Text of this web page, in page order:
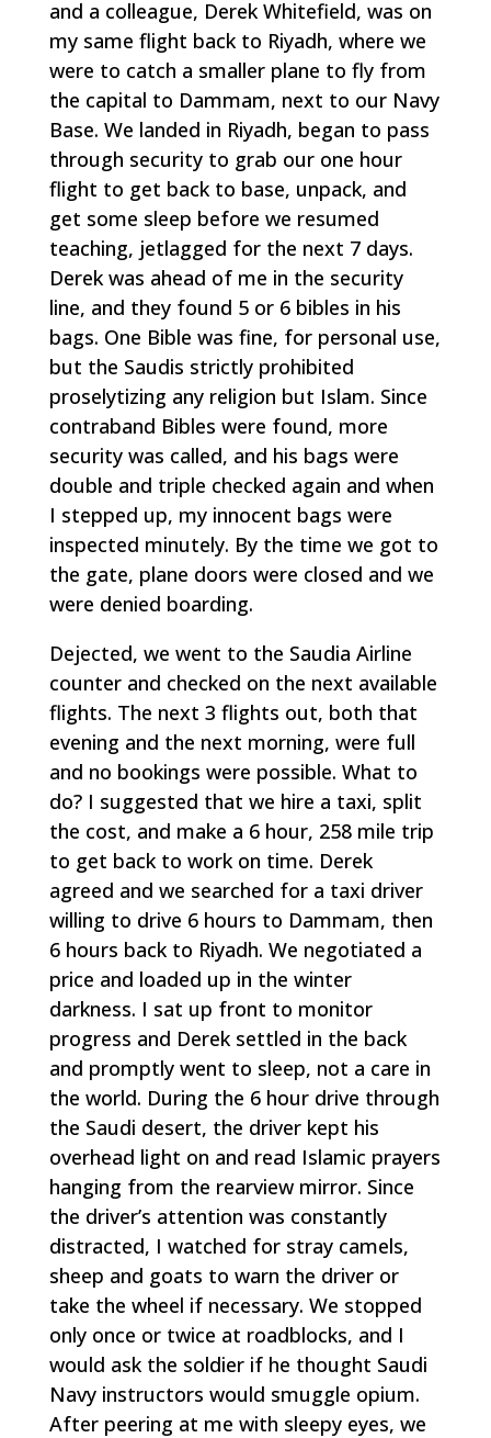
and a colleague, Derek Whitefield, was on
my same flight back to Riyadh, where we
were to catch a smaller plane to fly from
the capital to Dammam, next to our Navy
Base. We landed in Riyadh, began to pass
through security to grab our one hour
flight to get back to base, unpack, and
get some sleep before we resumed
teaching, jetlagged for the next 7 days.
Derek was ahead of me in the security
line, and they found 5 or 6 bibles in his
bags. One Bible was fine, for personal use,
but the Saudis strictly prohibited
proselytizing any religion but Islam. Since
contraband Bibles were found, more
security was called, and his bags were
double and triple checked again and when
I stepped up, my innocent bags were
inspected minutely. By the time we got to
the gate, plane doors were closed and we
were denied boarding.
Dejected, we went to the Saudia Airline
counter and checked on the next available
flights. The next 3 flights out, both that
evening and the next morning, were full
and no bookings were possible. What to
do? I suggested that we hire a taxi, split
the cost, and make a 6 hour, 258 mile trip
to get back to work on time. Derek
agreed and we searched for a taxi driver
willing to drive 6 hours to Dammam, then
6 hours back to Riyadh. We negotiated a
price and loaded up in the winter
darkness. I sat up front to monitor
progress and Derek settled in the back
and promptly went to sleep, not a care in
the world. During the 6 hour drive through
the Saudi desert, the driver kept his
overhead light on and read Islamic prayers
hanging from the rearview mirror. Since
the driver’s attention was constantly
distracted, I watched for stray camels,
sheep and goats to warn the driver or
take the wheel if necessary. We stopped
only once or twice at roadblocks, and I
would ask the soldier if he thought Saudi
Navy instructors would smuggle opium.
After peering at me with sleepy eyes, we